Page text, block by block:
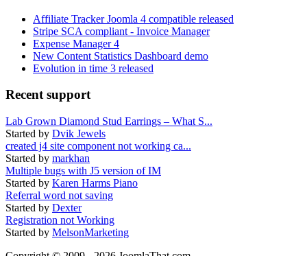
Affiliate Tracker Joomla 4 compatible released
Stripe SCA compliant - Invoice Manager
Expense Manager 4
New Content Statistics Dashboard demo
Evolution in time 3 released
Recent support
Lab Grown Diamond Stud Earrings – What S...
Started by Dvik Jewels
created j4 site component not working ca...
Started by markhan
Multiple bugs with J5 version of IM
Started by Karen Harms Piano
Referral word not saving
Started by Dexter
Registration not Working
Started by MelsonMarketing